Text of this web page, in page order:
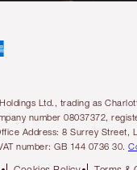
Ltd., trading as
number 08037372,
Address: 8 Surrey Street,
number: GB 144 0736 30.